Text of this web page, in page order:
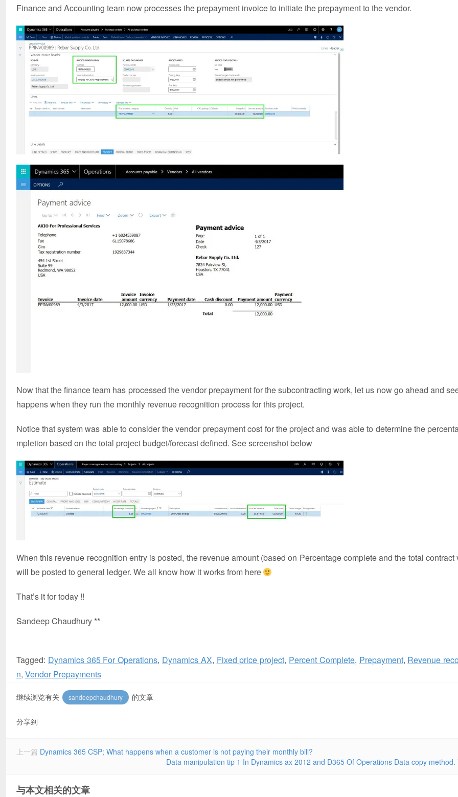
Finance and Accounting team now processes the prepayment invoice to initiate the prepayment to the vendor.
Now that the finance team has processed the vendor prepayment for the subcontracting work, let us now go ahead and
happens when they run the monthly revenue recognition process for this project.
Notice that system was able to consider the vendor prepayment cost for the project and was able to determine the
mpletion based on the total project budget/forecast defined. See screenshot below
When this revenue recognition entry is posted, the revenue amount (based on Percentage complete and the total contract
will be posted to general ledger. We all know how it works from here
That’s it for today !!
Sandeep Chaudhury **
Tagged: Dynamics 365 For Operations, Dynamics AX, Fixed price project, Percent Complete, Prepayment, Revenue
n, Vendor Prepayments
继续浏览有关 sandeepchaudhury 的文章
分享到
上一篇 Dynamics 365 CSP; What happens when a customer is not paying their monthly bill?
Data manipulation tip 1 In Dynamics ax 2012 and D365 Of Operations Data copy method.
与本文相关的文章